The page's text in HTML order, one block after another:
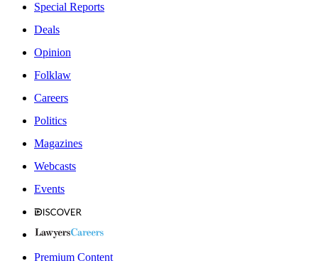
Special Reports
Deals
Opinion
Folklaw
Careers
Politics
Magazines
Webcasts
Events
Premium Content